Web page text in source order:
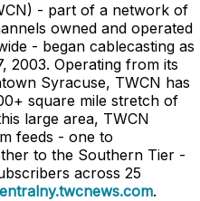
- part of a network of
owned and operated
- began cablecasting as
2003. Operating from its
Syracuse, TWCN has
square mile stretch of
large area, TWCN
feeds - one to
to the Southern Tier -
across 25
.